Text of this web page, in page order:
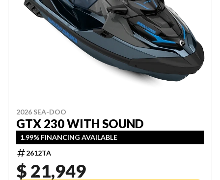
2026 SEA-DOO
GTX 230 WITH SOUND
1.99% FINANCING AVAILABLE
2612TA
$ 21,949